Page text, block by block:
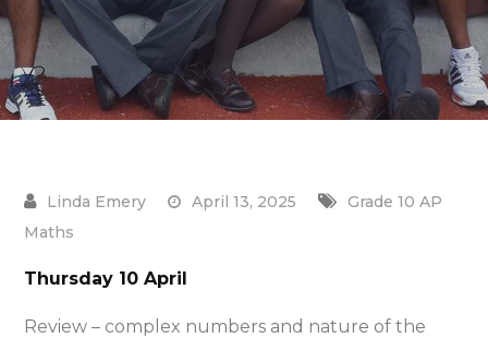
April 13, 2025
Grade 10 AP
Maths
Thursday 10 April
Review – complex numbers and nature of the